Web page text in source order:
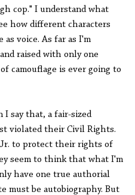
cop." I understand what
how different characters
voice. As far as I'm
raised with only one
camouflage is ever going to
say that, a fair-sized
violated their Civil Rights.
to protect their rights of
seem to think that what I'm
have one true authorial
must be autobiography. But